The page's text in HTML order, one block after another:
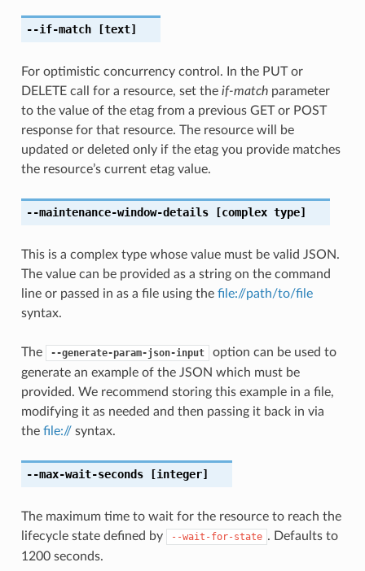
--if-match[text]
For optimistic concurrency control. In the PUT or
DELETE call for a resource, set the if-matchparameter
to the value of the etag from a previous GET or POST
response for that resource. The resource will be
updated or deleted only if the etag you provide matches
the resource’s current etag value.
--maintenance-window-details[complex type]
This is a complex type whose value must be valid JSON.
The value can be provided as a string on the command
line or passed in as a file using the file://path/to/file
syntax.
The --generate-param-json-input
option can be used to
generate an example of the JSON which must be
provided. We recommend storing this example in a file,
modifying it as needed and then passing it back in via
the file://syntax.
--max-wait-seconds[integer]
The maximum time to wait for the resource to reach the
lifecycle state defined by
--wait-for-state . Defaults to
1200 seconds.